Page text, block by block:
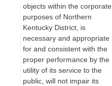
objects within the corporate
purposes of Northern
Kentucky District, is
necessary and appropriate
for and consistent with the
proper performance by the
utility of its service to the
public, will not impair its